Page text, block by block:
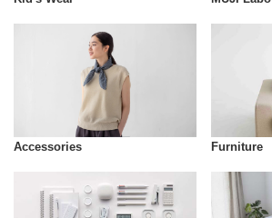
Accessories Furniture